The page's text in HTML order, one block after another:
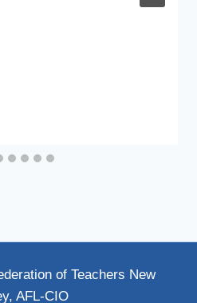
of Teachers New
AFL-CIO